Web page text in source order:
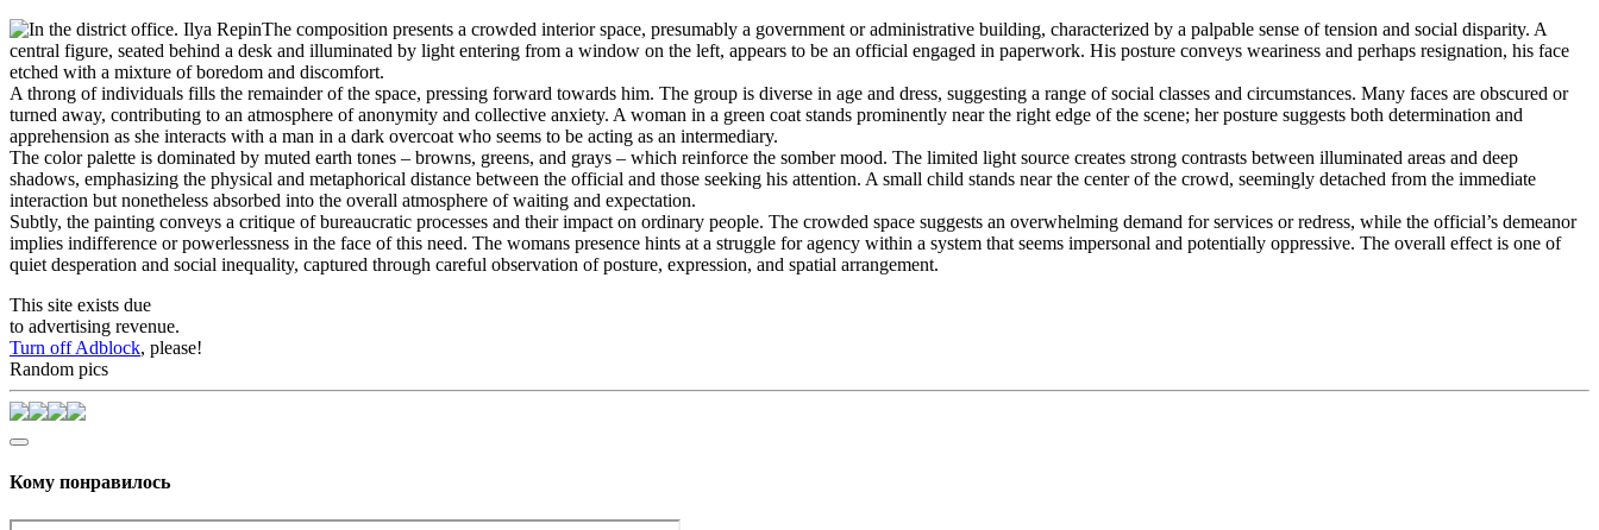
The composition presents a crowded interior space, presumably a government or administrative building, characterized by a palpable sense of tension and social disparity. A
central figure, seated behind a desk and illuminated by light entering from a window on the left, appears to be an official engaged in paperwork. His posture conveys weariness and perhaps resignation, his face
etched with a mixture of boredom and discomfort.
A throng of individuals fills the remainder of the space, pressing forward towards him. The group is diverse in age and dress, suggesting a range of social classes and circumstances. Many faces are obscured or
turned away, contributing to an atmosphere of anonymity and collective anxiety. A woman in a green coat stands prominently near the right edge of the scene; her posture suggests both determination and
apprehension as she interacts with a man in a dark overcoat who seems to be acting as an intermediary.
The color palette is dominated by muted earth tones – browns, greens, and grays – which reinforce the somber mood. The limited light source creates strong contrasts between illuminated areas and deep
shadows, emphasizing the physical and metaphorical distance between the official and those seeking his attention. A small child stands near the center of the crowd, seemingly detached from the immediate
interaction but nonetheless absorbed into the overall atmosphere of waiting and expectation.
Subtly, the painting conveys a critique of bureaucratic processes and their impact on ordinary people. The crowded space suggests an overwhelming demand for services or redress, while the official’s demeanor
implies indifference or powerlessness in the face of this need. The womans presence hints at a struggle for agency within a system that seems impersonal and potentially oppressive. The overall effect is one of
quiet desperation and social inequality, captured through careful observation of posture, expression, and spatial arrangement.
This site exists due
to advertising revenue.
Turn off Adblock, please!
Random pics
Кому понравилось